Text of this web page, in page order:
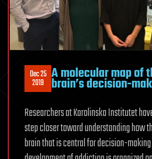
Dec 25
2019 A molecular map of
brain’s decision-
Researchers at Karolinska Institutet
step closer toward understanding how
brain that is central for decision-